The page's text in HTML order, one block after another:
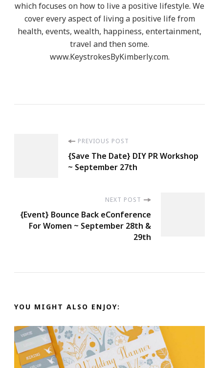
which focuses on how to live a positive lifestyle. We
cover every aspect of living a positive life from
health, events, wealth, happiness, entertainment,
travel and then some.
www.KeystrokesByKimberly.com.
Navigation
PREVIOUS POST
{Save The Date} DIY PR Workshop
~ September 27th
NEXT POST
{Event} Bounce Back eConference
For Women ~ September 28th &
29th
YOU MIGHT ALSO ENJOY: